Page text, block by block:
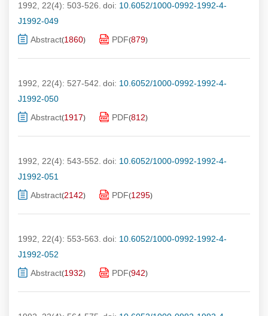
1992, 22(4): 503-526. doi: 10.6052/1000-0992-1992-4-
J1992-049
Abstract(1860) PDF(879)
1992, 22(4): 527-542. doi: 10.6052/1000-0992-1992-4-
J1992-050
Abstract(1917) PDF(812)
1992, 22(4): 543-552. doi: 10.6052/1000-0992-1992-4-
J1992-051
Abstract(2142) PDF(1295)
1992, 22(4): 553-563. doi: 10.6052/1000-0992-1992-4-
J1992-052
Abstract(1932) PDF(942)